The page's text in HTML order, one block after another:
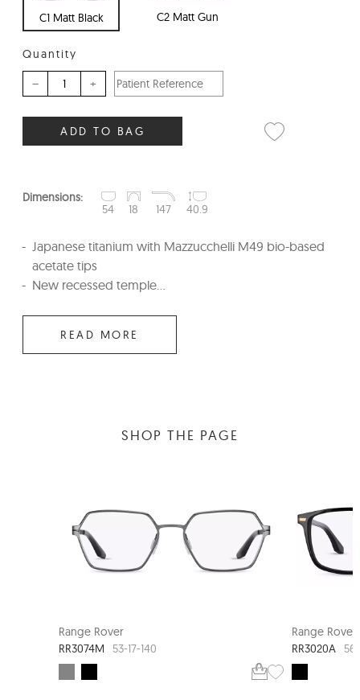
C1 Matt Black C2 Matt Gun
Quantity
– +
ADD TO BAG
Dimensions:
54
18 147 40.9
Japanese titanium with Mazzucchelli M49 bio-based
acetate tips
New recessed temple...
READ MORE
SHOP THE PAGE
Range Rover
RR3074M
53-17-140
Range Rover
RR3020A